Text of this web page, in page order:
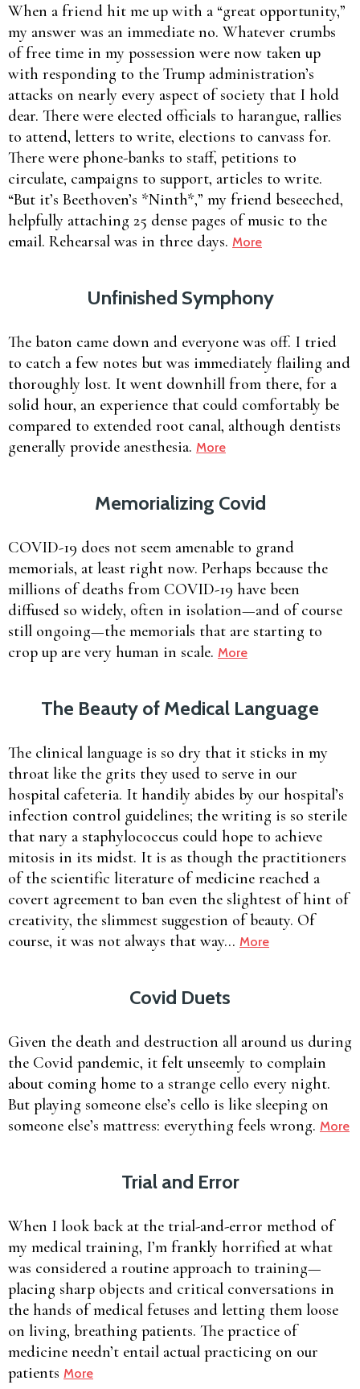
When a friend hit me up with a “great opportunity,”
my answer was an immediate no. Whatever crumbs
of free time in my possession were now taken up
with responding to the Trump administration’s
attacks on nearly every aspect of society that I hold
dear. There were elected officials to harangue, rallies
to attend, letters to write, elections to canvass for.
There were phone-banks to staff, petitions to
circulate, campaigns to support, articles to write.
“But it’s Beethoven’s *Ninth*,” my friend beseeched,
helpfully attaching 25 dense pages of music to the
email. Rehearsal was in three days. More
Unfinished Symphony
The baton came down and everyone was off. I tried
to catch a few notes but was immediately flailing and
thoroughly lost. It went downhill from there, for a
solid hour, an experience that could comfortably be
compared to extended root canal, although dentists
generally provide anesthesia. More
Memorializing Covid
COVID-19 does not seem amenable to grand
memorials, at least right now. Perhaps because the
millions of deaths from COVID-19 have been
diffused so widely, often in isolation—and of course
still ongoing—the memorials that are starting to
crop up are very human in scale. More
The Beauty of Medical Language
The clinical language is so dry that it sticks in my
throat like the grits they used to serve in our
hospital cafeteria. It handily abides by our hospital’s
infection control guidelines; the writing is so sterile
that nary a staphylococcus could hope to achieve
mitosis in its midst. It is as though the practitioners
of the scientific literature of medicine reached a
covert agreement to ban even the slightest of hint of
creativity, the slimmest suggestion of beauty. Of
course, it was not always that way… More
Covid Duets
Given the death and destruction all around us during
the Covid pandemic, it felt unseemly to complain
about coming home to a strange cello every night.
But playing someone else’s cello is like sleeping on
someone else’s mattress: everything feels wrong. More
Trial and Error
When I look back at the trial-and-error method of
my medical training, I’m frankly horrified at what
was considered a routine approach to training—
placing sharp objects and critical conversations in
the hands of medical fetuses and letting them loose
on living, breathing patients. The practice of
medicine needn’t entail actual practicing on our
patients More